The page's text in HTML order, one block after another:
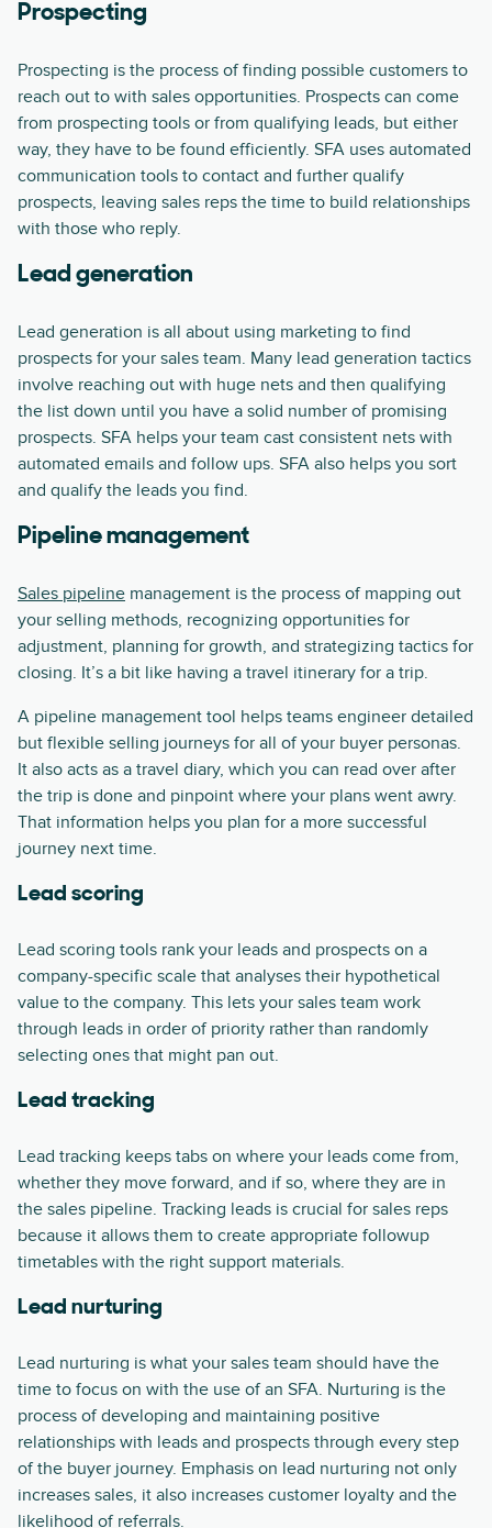
Prospecting
Prospecting is the process of finding possible customers to
reach out to with sales opportunities. Prospects can come
from prospecting tools or from qualifying leads, but either
way, they have to be found efficiently. SFA uses automated
communication tools to contact and further qualify
prospects, leaving sales reps the time to build relationships
with those who reply.
Lead generation
Lead generation is all about using marketing to find
prospects for your sales team. Many lead generation tactics
involve reaching out with huge nets and then qualifying
the list down until you have a solid number of promising
prospects. SFA helps your team cast consistent nets with
automated emails and follow ups. SFA also helps you sort
and qualify the leads you find.
Pipeline management
Sales pipeline management is the process of mapping out
your selling methods, recognizing opportunities for
adjustment, planning for growth, and strategizing tactics for
closing. It’s a bit like having a travel itinerary for a trip.
A pipeline management tool helps teams engineer detailed
but flexible selling journeys for all of your buyer personas.
It also acts as a travel diary, which you can read over after
the trip is done and pinpoint where your plans went awry.
That information helps you plan for a more successful
journey next time.
Lead scoring
Lead scoring tools rank your leads and prospects on a
company-specific scale that analyses their hypothetical
value to the company. This lets your sales team work
through leads in order of priority rather than randomly
selecting ones that might pan out.
Lead tracking
Lead tracking keeps tabs on where your leads come from,
whether they move forward, and if so, where they are in
the sales pipeline. Tracking leads is crucial for sales reps
because it allows them to create appropriate followup
timetables with the right support materials.
Lead nurturing
Lead nurturing is what your sales team should have the
time to focus on with the use of an SFA. Nurturing is the
process of developing and maintaining positive
relationships with leads and prospects through every step
of the buyer journey. Emphasis on lead nurturing not only
increases sales, it also increases customer loyalty and the
likelihood of referrals.